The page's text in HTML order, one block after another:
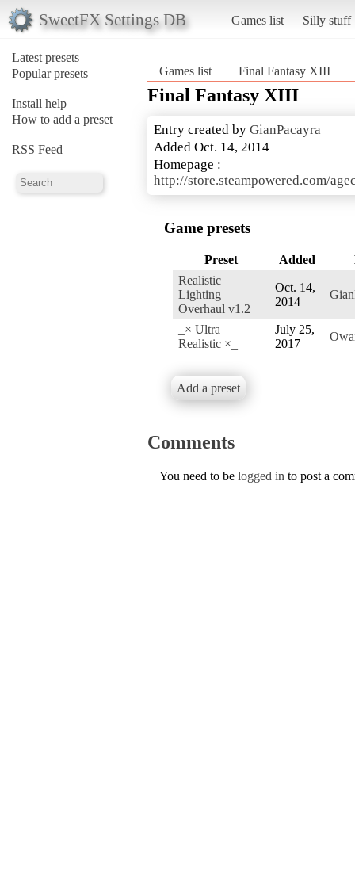
SweetFX Settings DB Games list Silly stuff
Latest presets
Popular presets
Install help
How to add a preset
RSS Feed
Games list Final Fantasy XIII
Final Fantasy XIII
Entry created by GianPacayra
Added Oct. 14, 2014
Homepage :
http://store.steampowered.com/
Game presets
Preset Added
Realistic
Lighting
Overhaul v1.2
Oct. 14,
2014
_× Ultra
Realistic ×_
July 25,
2017
Add a preset
Comments
You need to be logged in to post a